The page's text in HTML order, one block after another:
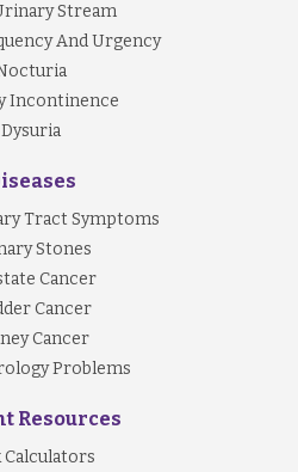
Stream
And Urgency
Incontinence
Dysuria
Tract Symptoms
Stones
Cancer
Cancer
Cancer
Problems
Resources
Calculators